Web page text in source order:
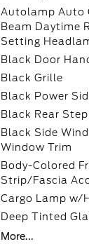
Autolamp Auto
Beam Daytime
Setting
Black Door
Black Grille
Black Power
Black Rear
Black Side
Window Trim
Body-Colored
Strip/Fascia
Cargo Lamp w/
Deep Tinted
More...